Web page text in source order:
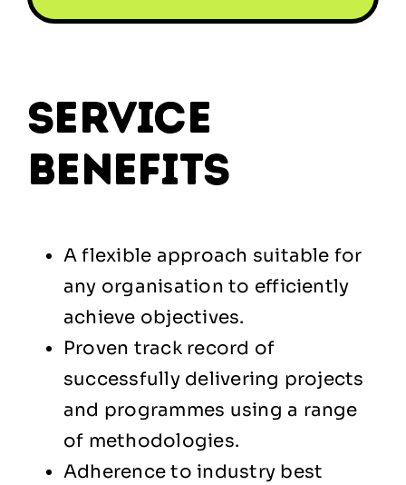
service
benefits
A flexible approach suitable for
any organisation to efficiently
achieve objectives.
Proven track record of
successfully delivering projects
and programmes using a range
of methodologies.
Adherence to industry best